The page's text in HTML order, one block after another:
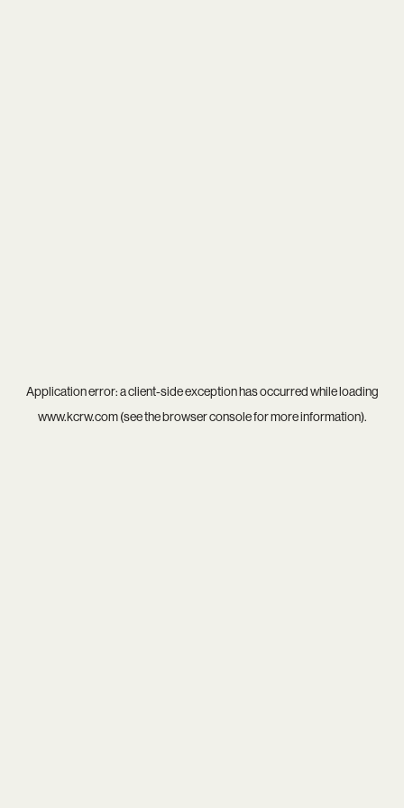
Application error: aclient-side exception has occurred while loading
www.kcrw.com(see thebrowser consolefor more information).